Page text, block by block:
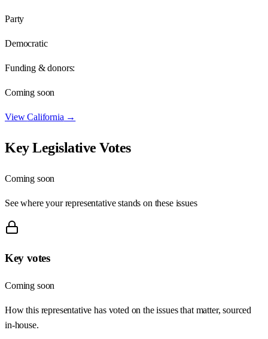
Party
Democratic
Funding & donors:
Coming soon
ViewCalifornia →
Key Legislative Votes
Coming soon
See where your representative stands on these issues
Key votes
Coming soon
How this representative has voted on the issues that matter, sourced
in-house.